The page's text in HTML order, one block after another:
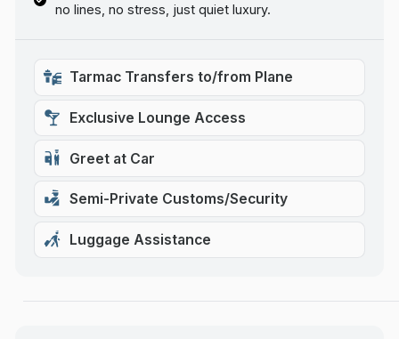
no lines, no stress, just quiet luxury.
Tarmac Transfers to/from Plane
Exclusive Lounge Access
Greet at Car
Semi-Private Customs/Security
Luggage Assistance